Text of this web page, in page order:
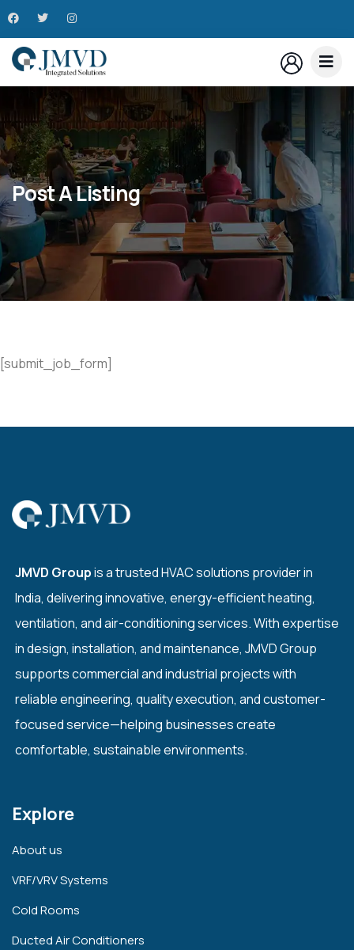
Post A Listing
[submit_job_form]
JMVD Groupis a trusted HVAC solutions provider in
India, delivering innovative, energy-efficient heating,
ventilation, and air-conditioning services. With expertise
in design, installation, and maintenance, JMVD Group
supports commercial and industrial projects with
reliable engineering, quality execution, and customer-
focused service—helping businesses create
comfortable, sustainable environments.
Explore
About us
VRF/VRV Systems
Cold Rooms
Ducted Air Conditioners